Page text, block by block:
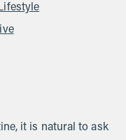
it is natural to ask